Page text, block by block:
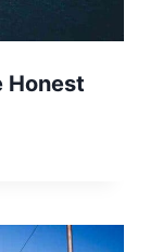
Honest